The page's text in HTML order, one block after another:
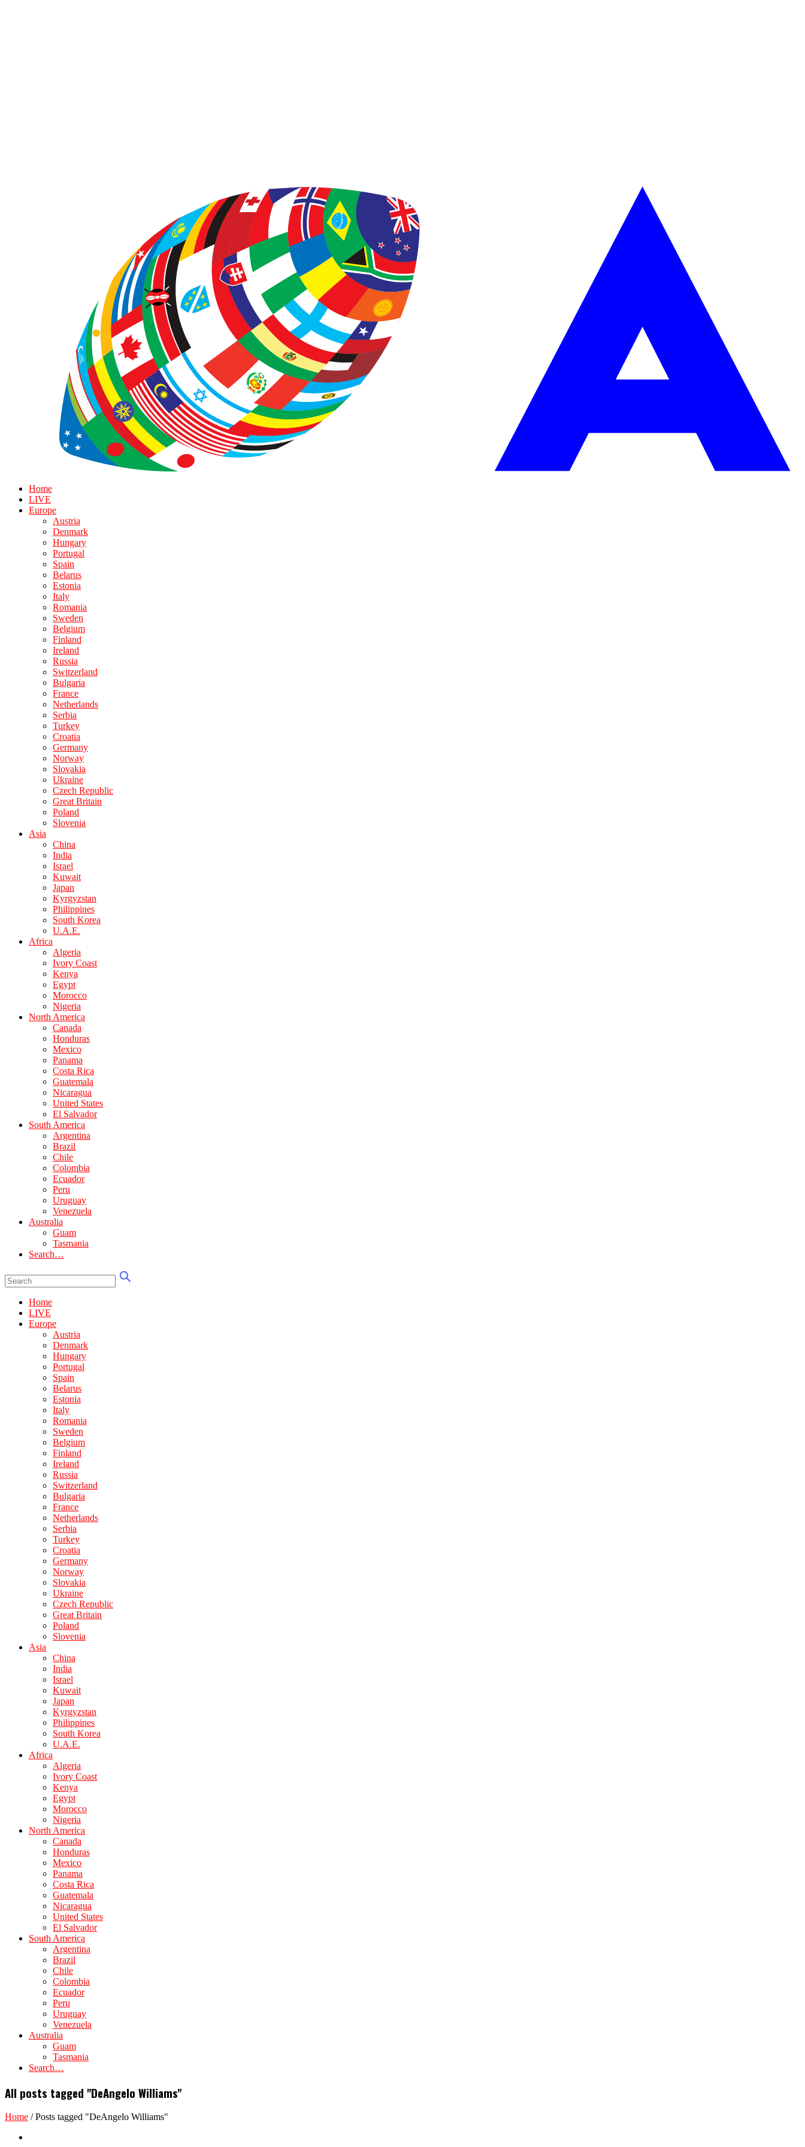
Home
LIVE
Europe
Austria
Denmark
Hungary
Portugal
Spain
Belarus
Estonia
Italy
Romania
Sweden
Belgium
Finland
Ireland
Russia
Switzerland
Bulgaria
France
Netherlands
Serbia
Turkey
Croatia
Germany
Norway
Slovakia
Ukraine
Czech Republic
Great Britain
Poland
Slovenia
Asia
China
India
Israel
Kuwait
Japan
Kyrgyzstan
Philippines
South Korea
U.A.E.
Africa
Algeria
Ivory Coast
Kenya
Egypt
Morocco
Nigeria
North America
Canada
Honduras
Mexico
Panama
Costa Rica
Guatemala
Nicaragua
United States
El Salvador
South America
Argentina
Brazil
Chile
Colombia
Ecuador
Peru
Uruguay
Venezuela
Australia
Guam
Tasmania
Search…
Home
LIVE
Europe
Austria
Denmark
Hungary
Portugal
Spain
Belarus
Estonia
Italy
Romania
Sweden
Belgium
Finland
Ireland
Russia
Switzerland
Bulgaria
France
Netherlands
Serbia
Turkey
Croatia
Germany
Norway
Slovakia
Ukraine
Czech Republic
Great Britain
Poland
Slovenia
Asia
China
India
Israel
Kuwait
Japan
Kyrgyzstan
Philippines
South Korea
U.A.E.
Africa
Algeria
Ivory Coast
Kenya
Egypt
Morocco
Nigeria
North America
Canada
Honduras
Mexico
Panama
Costa Rica
Guatemala
Nicaragua
United States
El Salvador
South America
Argentina
Brazil
Chile
Colombia
Ecuador
Peru
Uruguay
Venezuela
Australia
Guam
Tasmania
Search…
All posts tagged "DeAngelo Williams"
Home /Posts tagged "DeAngelo Williams"